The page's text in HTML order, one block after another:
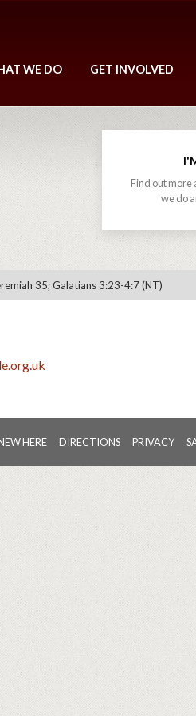
WE DO GET INVOLVED
Find out more
we do
35; Galatians 3:23-4:7 (NT)
HERE DIRECTIONS PRIVACY